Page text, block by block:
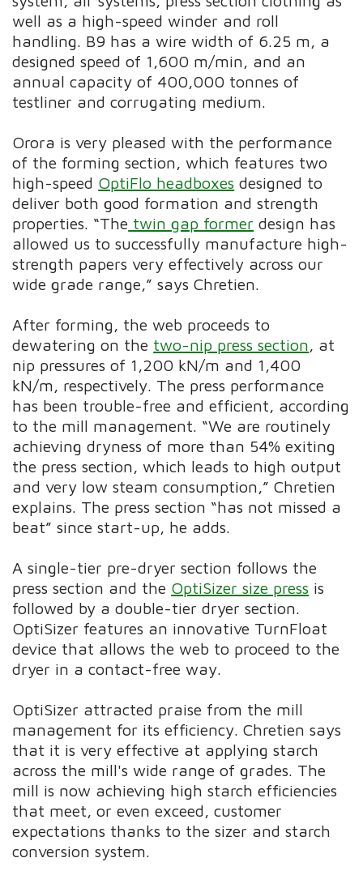
well as a high-speed winder and roll
handling. B9 has a wire width of 6.25 m, a
designed speed of 1,600 m/min, and an
annual capacity of 400,000 tonnes of
testliner and corrugating medium.
Orora is very pleased with the performance
of the forming section, which features two
high-speed OptiFlo headboxes designed to
deliver both good formation and strength
properties. “The twin gap former design has
allowed us to successfully manufacture high-
strength papers very effectively across our
wide grade range,” says Chretien.
After forming, the web proceeds to
dewatering on the two-nip press section, at
nip pressures of 1,200 kN/m and 1,400
kN/m, respectively. The press performance
has been trouble-free and efficient, according
to the mill management. “We are routinely
achieving dryness of more than 54% exiting
the press section, which leads to high output
and very low steam consumption,” Chretien
explains. The press section “has not missed a
beat” since start-up, he adds.
A single-tier pre-dryer section follows the
press section and the OptiSizer size press is
followed by a double-tier dryer section.
OptiSizer features an innovative TurnFloat
device that allows the web to proceed to the
dryer in a contact-free way.
OptiSizer attracted praise from the mill
management for its efficiency. Chretien says
that it is very effective at applying starch
across the mill's wide range of grades. The
mill is now achieving high starch efficiencies
that meet, or even exceed, customer
expectations thanks to the sizer and starch
conversion system.